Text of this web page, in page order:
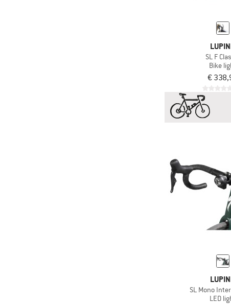
SL F
Bike
€
SL Mono
LED